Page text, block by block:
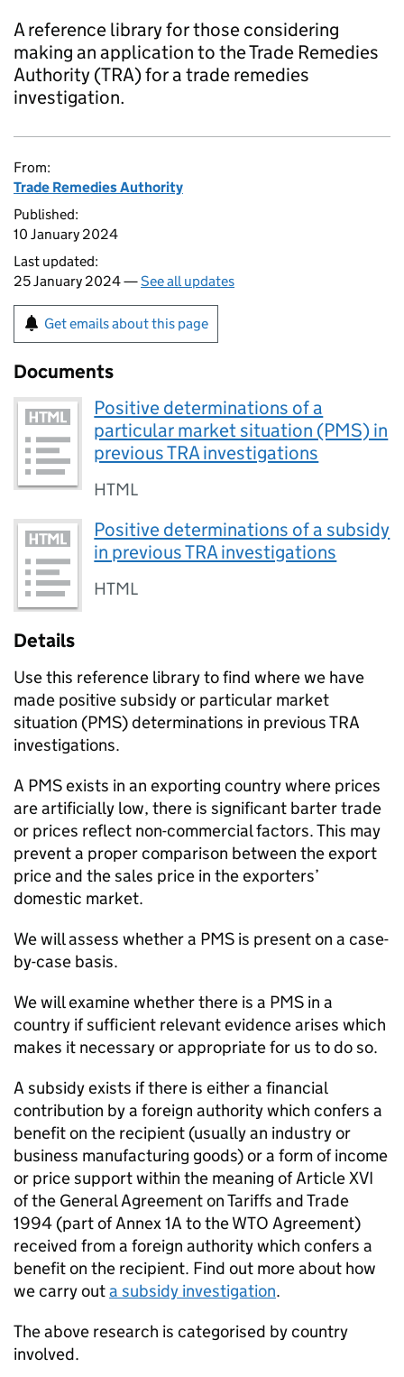
A reference library for those considering
making an application to the Trade Remedies
Authority (TRA) for a trade remedies
investigation.
From:
Trade Remedies Authority
Published:
10 January 2024
Last updated:
25 January 2024 —See all updates
Get emails about this page
Documents
Positive determinations of a
particular market situation (PMS) in
previous TRA investigations
HTML
Positive determinations of a subsidy
in previous TRA investigations
HTML
Details
Use this reference library to find where we have
made positive subsidy or particular market
situation (PMS) determinations in previous TRA
investigations.
A PMS exists in an exporting country where prices
are artificially low, there is significant barter trade
or prices reflect non-commercial factors. This may
prevent a proper comparison between the export
price and the sales price in the exporters’
domestic market.
We will assess whether a PMS is present on a case-
by-case basis.
We will examine whether there is a PMS in a
country if sufficient relevant evidence arises which
makes it necessary or appropriate for us to do so.
A subsidy exists if there is either a financial
contribution by a foreign authority which confers a
benefit on the recipient (usually an industry or
business manufacturing goods) or a form of income
or price support within the meaning of Article XVI
of the General Agreement on Tariffs and Trade
1994 (part of Annex 1A to the WTO Agreement)
received from a foreign authority which confers a
benefit on the recipient. Find out more about how
we carry outa subsidy investigation.
The above research is categorised by country
involved.